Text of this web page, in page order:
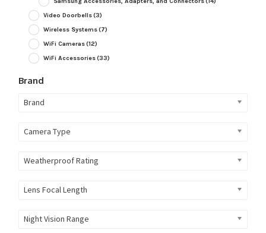
Video Doorbells(3)
Wireless Systems(7)
WiFi Cameras(12)
WiFi Accessories(33)
Brand
Brand
Camera Type
Weatherproof Rating
Lens Focal Length
Night Vision Range